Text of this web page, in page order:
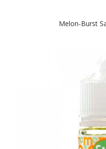
Melon-Burst